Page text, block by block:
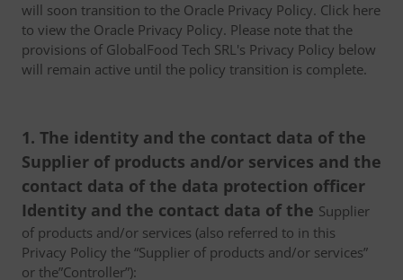
will soon transition to the Oracle Privacy Policy. Click here
to view the Oracle Privacy Policy. Please note that the
provisions of GlobalFood Tech SRL's Privacy Policy below
will remain active until the policy transition is complete.
1. The identity and the contact data of the
Supplier of products and/or services and the
contact data of the data protection officer
Identity and the contact data of the Supplier
of products and/or services (also referred to in this
Privacy Policy the “Supplier of products and/or services”
or the”Controller”):